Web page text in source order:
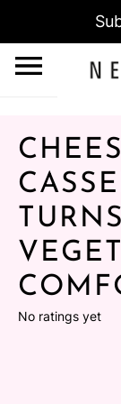
No ratings yet